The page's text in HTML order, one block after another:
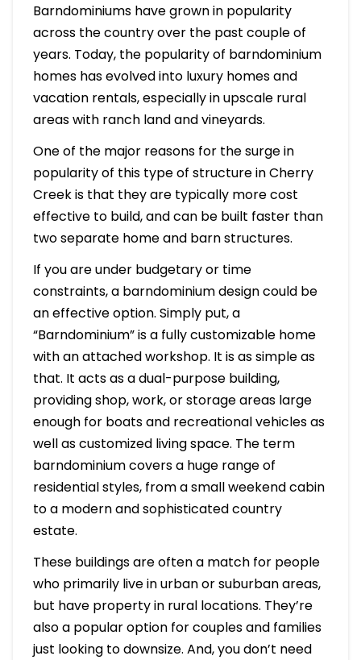
Barndominiums have grown in popularity
across the country over the past couple of
years. Today, the popularity of barndominium
homes has evolved into luxury homes and
vacation rentals, especially in upscale rural
areas with ranch land and vineyards.
One of the major reasons for the surge in
popularity of this type of structure in Cherry
Creek is that they are typically more cost
effective to build, and can be built faster than
two separate home and barn structures.
If you are under budgetary or time
constraints, a barndominium design could be
an effective option. Simply put, a
“Barndominium” is a fully customizable home
with an attached workshop. It is as simple as
that. It acts as a dual-purpose building,
providing shop, work, or storage areas large
enough for boats and recreational vehicles as
well as customized living space. The term
barndominium covers a huge range of
residential styles, from a small weekend cabin
to a modern and sophisticated country
estate.
These buildings are often a match for people
who primarily live in urban or suburban areas,
but have property in rural locations. They’re
also a popular option for couples and families
just looking to downsize. And, you don’t need